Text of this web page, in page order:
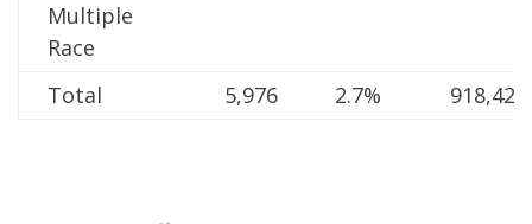
Multiple
Race
Total 5,976 2.7% 918,428